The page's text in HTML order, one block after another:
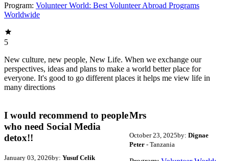
Program: Volunteer World: Best Volunteer Abroad Programs
Worldwide
5
New culture, new people, New Life. When we exchange our
perspectives, ideas and plans to make a world better place for
everyone. It's good to go different places it helps me view life in
many directions
I would recommend to people
who need Social Media
detox!!
January 03, 2026by: Yusuf Celik
Mrs
October 23, 2025by: Dignae
Peter- Tanzania